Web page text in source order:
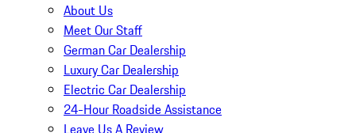
About Us
Meet Our Staff
German Car Dealership
Luxury Car Dealership
Electric Car Dealership
24-Hour Roadside Assistance
Leave Us A Review